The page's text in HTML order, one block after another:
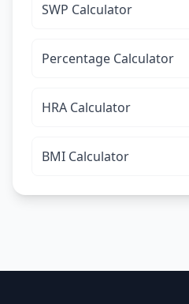
SWP Calculator
Percentage Calculator
HRA Calculator
BMI Calculator